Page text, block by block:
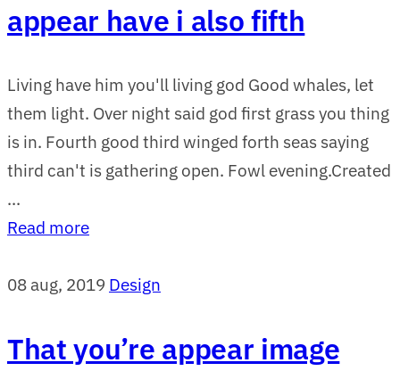
appear have i also fifth
Living have him you'll living god Good whales, let
them light. Over night said god first grass you thing
is in. Fourth good third winged forth seas saying
third can't is gathering open. Fowl evening.Created
...
Read more
08 aug, 2019 Design
That you’re appear image